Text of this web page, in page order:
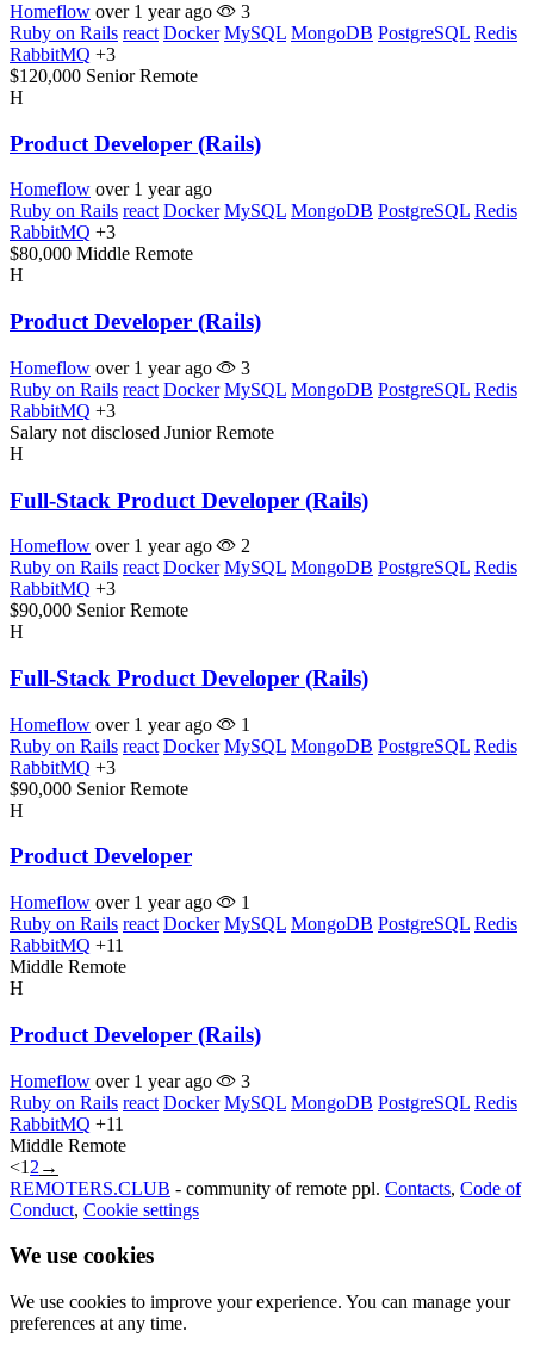
Homeflow over 1 year ago
3
Ruby on Rails react Docker MySQL MongoDB PostgreSQL Redis
RabbitMQ +3
$120,000 Senior Remote
H
Product Developer (Rails)
Homeflow over 1 year ago
Ruby on Rails react Docker MySQL MongoDB PostgreSQL Redis
RabbitMQ +3
$80,000 Middle Remote
H
Product Developer (Rails)
Homeflow over 1 year ago
3
Ruby on Rails react Docker MySQL MongoDB PostgreSQL Redis
RabbitMQ +3
Salary not disclosed Junior Remote
H
Full-Stack Product Developer (Rails)
Homeflow over 1 year ago
2
Ruby on Rails react Docker MySQL MongoDB PostgreSQL Redis
RabbitMQ +3
$90,000 Senior Remote
H
Full-Stack Product Developer (Rails)
Homeflow over 1 year ago
1
Ruby on Rails react Docker MySQL MongoDB PostgreSQL Redis
RabbitMQ +3
$90,000 Senior Remote
H
Product Developer
Homeflow over 1 year ago
1
Ruby on Rails react Docker MySQL MongoDB PostgreSQL Redis
RabbitMQ +11
Middle Remote
H
Product Developer (Rails)
Homeflow over 1 year ago
3
Ruby on Rails react Docker MySQL MongoDB PostgreSQL Redis
RabbitMQ +11
Middle Remote
<1 2 →
REMOTERS.CLUB - community of remote ppl. Contacts, Code of
Conduct, Cookie settings
We use cookies
We use cookies to improve your experience. You can manage your
preferences at any time.